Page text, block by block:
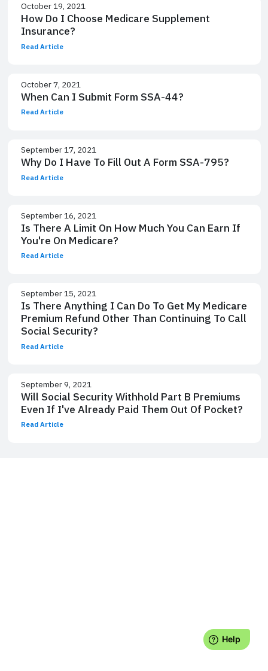
October 19, 2021
How Do I Choose Medicare Supplement
Insurance?
Read Article
October 7, 2021
When Can I Submit Form SSA-44?
Read Article
September 17, 2021
Why Do I Have To Fill Out A Form SSA-795?
Read Article
September 16, 2021
Is There A Limit On How Much You Can Earn If
You're On Medicare?
Read Article
September 15, 2021
Is There Anything I Can Do To Get My Medicare
Premium Refund Other Than Continuing To Call
Social Security?
Read Article
September 9, 2021
Will Social Security Withhold Part B Premiums
Even If I've Already Paid Them Out Of Pocket?
Read Article
Laurence J. Kotlikoff is a William Fairfield Warren Professor and
Professor of Economics at Boston University, a Fellow of the